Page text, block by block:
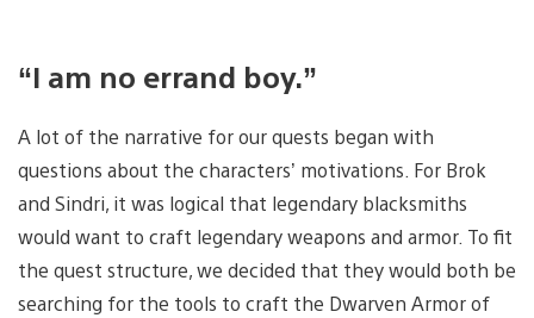
“I am no errand boy.”
A lot of the narrative for our quests began with
questions about the characters’ motivations. For Brok
and Sindri, it was logical that legendary blacksmiths
would want to craft legendary weapons and armor. To fit
the quest structure, we decided that they would both be
searching for the tools to craft the Dwarven Armor of